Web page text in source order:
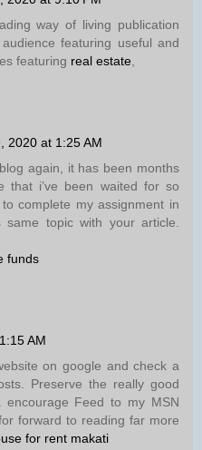
way of living publication
featuring useful and
featuring real estate,
2020 at 1:25 AM
again, it has been months
that i’ve been waited for so
complete my assignment in
topic with your article.
funds
AM
on google and check a
Preserve the really good
Feed to my MSN
forward to reading far more
for rent makati